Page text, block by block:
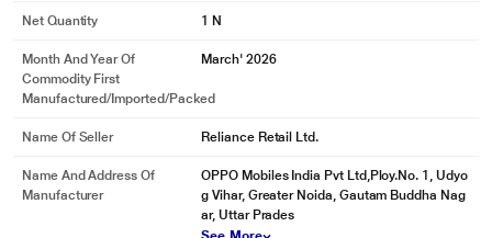
Net Quantity 1 N
Month And Year Of
Commodity First
Manufactured/Imported/Packed
March' 2026
Name Of Seller Reliance Retail Ltd.
Name And Address Of
Manufacturer
OPPO Mobiles India Pvt Ltd,Ploy.No. 1, Udyo
g Vihar, Greater Noida, Gautam Buddha Nag
ar, Uttar Prades